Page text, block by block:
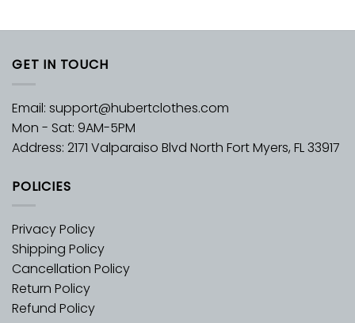
GET IN TOUCH
Email: support@hubertclothes.com
Mon - Sat: 9AM-5PM
Address: 2171 Valparaiso Blvd North Fort Myers, FL 33917
POLICIES
Privacy Policy
Shipping Policy
Cancellation Policy
Return Policy
Refund Policy